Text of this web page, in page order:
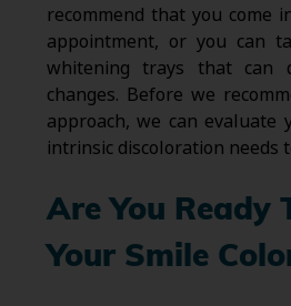
recommend that you come
appointment, or you can
whitening trays that can
changes. Before we
approach, we can
intrinsic discoloration needs
Are You Ready
Your Smile